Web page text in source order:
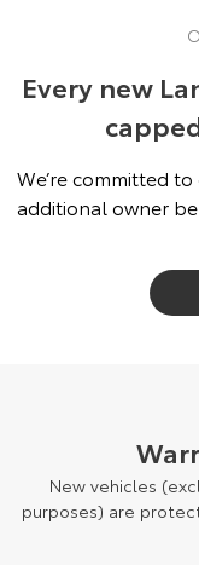
Every new
We’re committed
additional owner
New vehicles
purposes) are